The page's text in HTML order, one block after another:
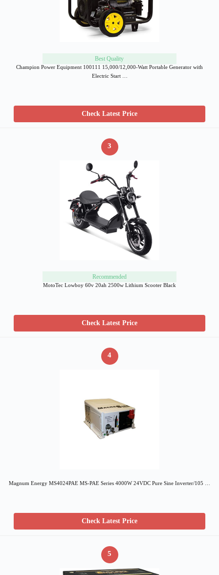
Best Quality
Champion Power Equipment 100111 15,000/12,000-Watt Portable Generator with
Electric Start …
Check Latest Price
3
Recommended
MotoTec Lowboy 60v 20ah 2500w Lithium Scooter Black
Check Latest Price
4
Magnum Energy MS4024PAE MS-PAE Series 4000W 24VDC Pure Sine Inverter/105 …
Check Latest Price
5